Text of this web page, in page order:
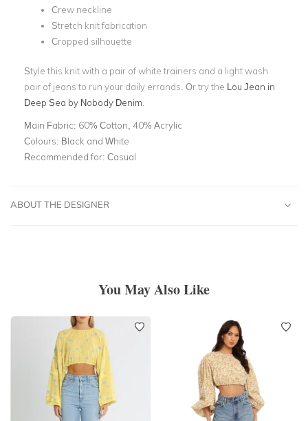
Crew neckline
Stretch knit fabrication
Cropped silhouette
Style this knit with a pair of white trainers and a light wash
pair of jeans to run your daily errands. Or try the Lou Jean in
Deep Sea by Nobody Denim
Main Fabric: 60% Cotton, 40% Acrylic
Colours: Black and White
Recommended for: Casual
ABOUT THE DESIGNER
You May Also Like